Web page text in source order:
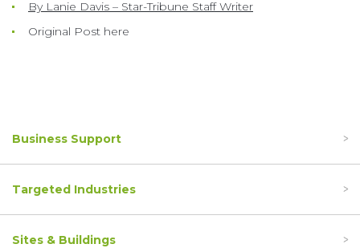
By Lanie Davis – Star-Tribune Staff Writer
Original Post here
Business Support
Targeted Industries
Sites & Buildings